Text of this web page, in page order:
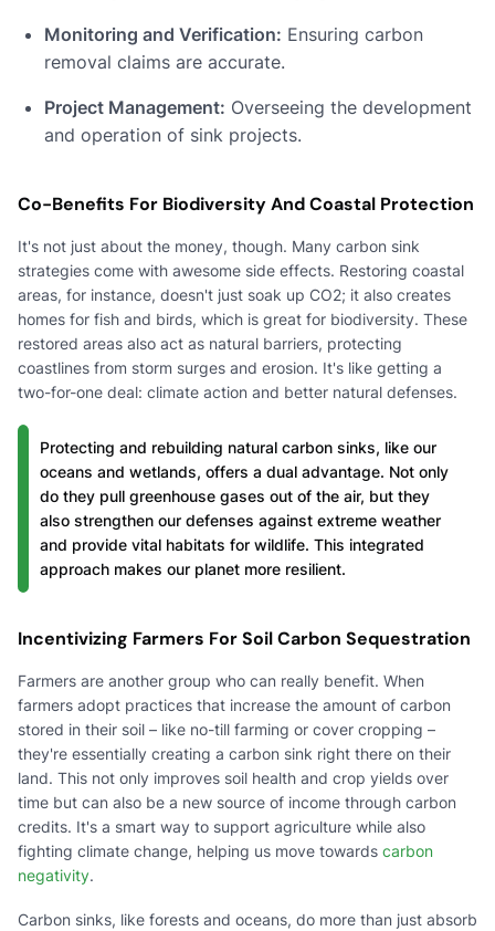
Monitoring and Verification: Ensuring carbon
removal claims are accurate.
Project Management: Overseeing the development
and operation of sink projects.
Co-Benefits For Biodiversity And Coastal Protection
It's not just about the money, though. Many carbon sink
strategies come with awesome side effects. Restoring coastal
areas, for instance, doesn't just soak up CO2; it also creates
homes for fish and birds, which is great for biodiversity. These
restored areas also act as natural barriers, protecting
coastlines from storm surges and erosion. It's like getting a
two-for-one deal: climate action and better natural defenses.
Protecting and rebuilding natural carbon sinks, like our
oceans and wetlands, offers a dual advantage. Not only
do they pull greenhouse gases out of the air, but they
also strengthen our defenses against extreme weather
and provide vital habitats for wildlife. This integrated
approach makes our planet more resilient.
Incentivizing Farmers For Soil Carbon Sequestration
Farmers are another group who can really benefit. When
farmers adopt practices that increase the amount of carbon
stored in their soil – like no-till farming or cover cropping –
they're essentially creating a carbon sink right there on their
land. This not only improves soil health and crop yields over
time but can also be a new source of income through carbon
credits. It's a smart way to support agriculture while also
fighting climate change, helping us move towards carbon
negativity.
Carbon sinks, like forests and oceans, do more than just absorb